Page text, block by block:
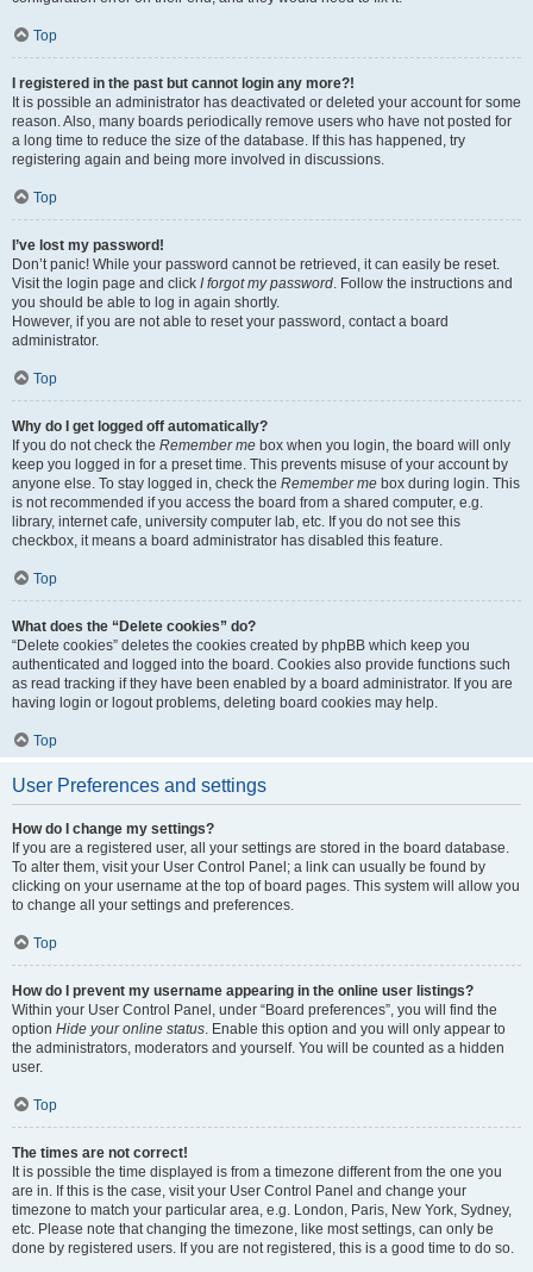
Top
I registered in the past but cannot login any more?!
It is possible an administrator has deactivated or deleted your account for some
reason. Also, many boards periodically remove users who have not posted for
a long time to reduce the size of the database. If this has happened, try
registering again and being more involved in discussions.
Top
I’ve lost my password!
Don’t panic! While your password cannot be retrieved, it can easily be reset.
Visit the login page and click I forgot my password. Follow the instructions and
you should be able to log in again shortly.
However, if you are not able to reset your password, contact a board
administrator.
Top
Why do I get logged off automatically?
If you do not check the Remember me box when you login, the board will only
keep you logged in for a preset time. This prevents misuse of your account by
anyone else. To stay logged in, check the Remember me box during login. This
is not recommended if you access the board from a shared computer, e.g.
library, internet cafe, university computer lab, etc. If you do not see this
checkbox, it means a board administrator has disabled this feature.
Top
What does the “Delete cookies” do?
“Delete cookies” deletes the cookies created by phpBB which keep you
authenticated and logged into the board. Cookies also provide functions such
as read tracking if they have been enabled by a board administrator. If you are
having login or logout problems, deleting board cookies may help.
Top
User Preferences and settings
How do I change my settings?
If you are a registered user, all your settings are stored in the board database.
To alter them, visit your User Control Panel; a link can usually be found by
clicking on your username at the top of board pages. This system will allow you
to change all your settings and preferences.
Top
How do I prevent my username appearing in the online user listings?
Within your User Control Panel, under “Board preferences”, you will find the
option Hide your online status. Enable this option and you will only appear to
the administrators, moderators and yourself. You will be counted as a hidden
user.
Top
The times are not correct!
It is possible the time displayed is from a timezone different from the one you
are in. If this is the case, visit your User Control Panel and change your
timezone to match your particular area, e.g. London, Paris, New York, Sydney,
etc. Please note that changing the timezone, like most settings, can only be
done by registered users. If you are not registered, this is a good time to do so.